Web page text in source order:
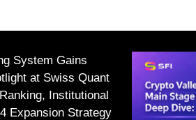
System Gains
at Swiss Quant
Institutional
Expansion Strategy